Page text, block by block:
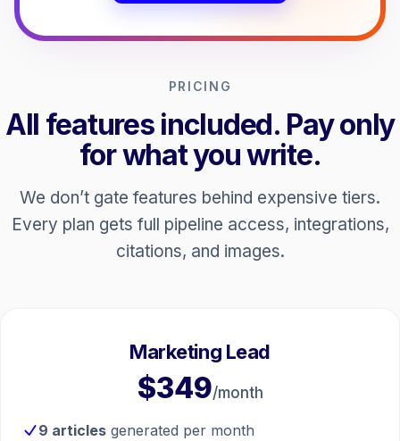
PRICING
All features included. Pay only
for what you write.
We don’t gate features behind expensive tiers.
Every plan gets full pipeline access, integrations,
citations, and images.
Marketing Lead
$349/month
9 articles generated per month